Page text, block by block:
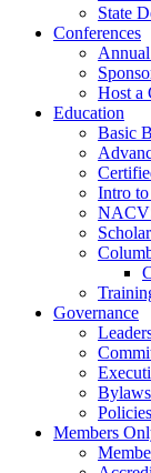
State
Conferences
Host a
Education
Basic
Intro
Governance
Bylaws
Members